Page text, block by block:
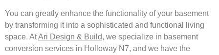
You can greatly enhance the functionality of your basement
by transforming it into a sophisticated and functional living
space. AtAri Design & Build, we specialize in basement
conversion services in Holloway N7, and we have the